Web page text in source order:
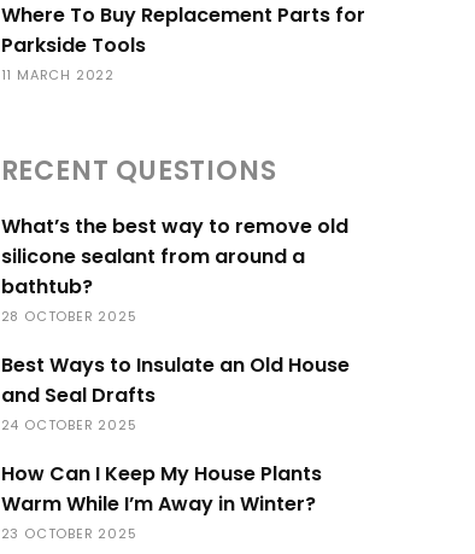
Where To Buy Replacement Parts for
Parkside Tools
11 MARCH 2022
RECENT QUESTIONS
What’s the best way to remove old
silicone sealant from around a
bathtub?
28 OCTOBER 2025
Best Ways to Insulate an Old House
and Seal Drafts
24 OCTOBER 2025
How Can I Keep My House Plants
Warm While I’m Away in Winter?
23 OCTOBER 2025